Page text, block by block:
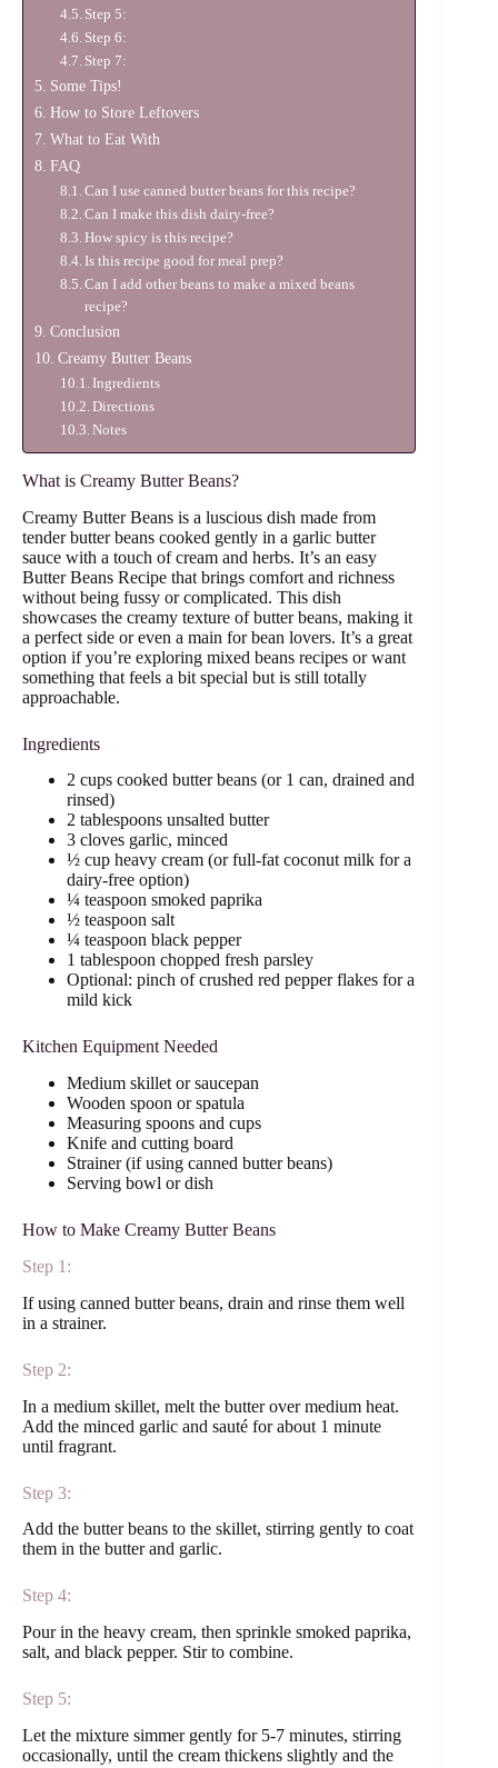
Step 5:
Step 6:
Step 7:
Some Tips!
How to Store Leftovers
What to Eat With
FAQ
Can I use canned butter beans for this recipe?
Can I make this dish dairy-free?
How spicy is this recipe?
Is this recipe good for meal prep?
Can I add other beans to make a mixed beans
recipe?
Conclusion
Creamy Butter Beans
Ingredients
Directions
Notes
What is Creamy Butter Beans?
Creamy Butter Beans is a luscious dish made from
tender butter beans cooked gently in a garlic butter
sauce with a touch of cream and herbs. It’s an easy
Butter Beans Recipe that brings comfort and richness
without being fussy or complicated. This dish
showcases the creamy texture of butter beans, making it
a perfect side or even a main for bean lovers. It’s a great
option if you’re exploring mixed beans recipes or want
something that feels a bit special but is still totally
approachable.
Ingredients
2 cups cooked butter beans (or 1 can, drained and
rinsed)
2 tablespoons unsalted butter
3 cloves garlic, minced
½ cup heavy cream (or full-fat coconut milk for a
dairy-free option)
¼ teaspoon smoked paprika
½ teaspoon salt
¼ teaspoon black pepper
1 tablespoon chopped fresh parsley
Optional: pinch of crushed red pepper flakes for a
mild kick
Kitchen Equipment Needed
Medium skillet or saucepan
Wooden spoon or spatula
Measuring spoons and cups
Knife and cutting board
Strainer (if using canned butter beans)
Serving bowl or dish
How to Make Creamy Butter Beans
Step 1:
If using canned butter beans, drain and rinse them well
in a strainer.
Step 2:
In a medium skillet, melt the butter over medium heat.
Add the minced garlic and sauté for about 1 minute
until fragrant.
Step 3:
Add the butter beans to the skillet, stirring gently to coat
them in the butter and garlic.
Step 4:
Pour in the heavy cream, then sprinkle smoked paprika,
salt, and black pepper. Stir to combine.
Step 5:
Let the mixture simmer gently for 5-7 minutes, stirring
occasionally, until the cream thickens slightly and the